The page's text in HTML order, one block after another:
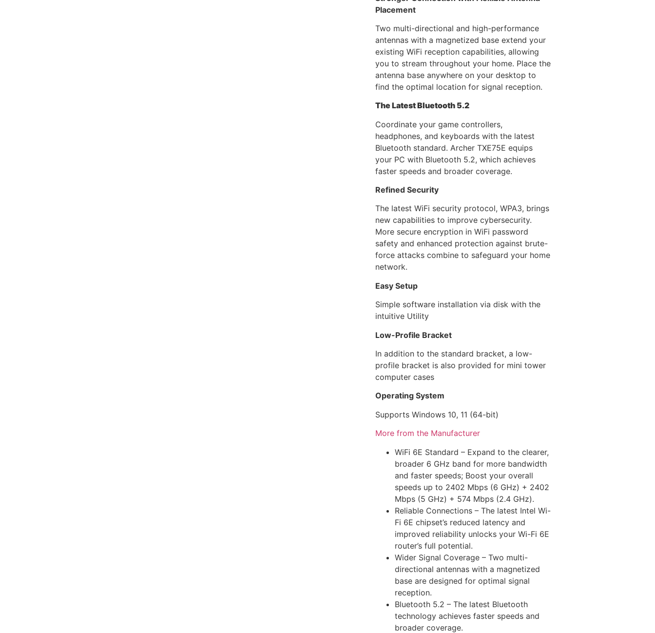
Placement
Two multi-directional and high-performance
antennas with a magnetized base extend your
existing WiFi reception capabilities, allowing
you to stream throughout your home. Place the
antenna base anywhere on your desktop to
find the optimal location for signal reception.
The Latest Bluetooth 5.2
Coordinate your game controllers,
headphones, and keyboards with the latest
Bluetooth standard. Archer TXE75E equips
your PC with Bluetooth 5.2, which achieves
faster speeds and broader coverage.
Refined Security
The latest WiFi security protocol, WPA3, brings
new capabilities to improve cybersecurity.
More secure encryption in WiFi password
safety and enhanced protection against brute-
force attacks combine to safeguard your home
network.
Easy Setup
Simple software installation via disk with the
intuitive Utility
Low-Profile Bracket
In addition to the standard bracket, a low-
profile bracket is also provided for mini tower
computer cases
Operating System
Supports Windows 10, 11 (64-bit)
More from the Manufacturer
WiFi 6E Standard – Expand to the clearer,
broader 6 GHz band for more bandwidth
and faster speeds; Boost your overall
speeds up to 2402 Mbps (6 GHz) + 2402
Mbps (5 GHz) + 574 Mbps (2.4 GHz).
Reliable Connections – The latest Intel Wi-
Fi 6E chipset’s reduced latency and
improved reliability unlocks your Wi-Fi 6E
router’s full potential.
Wider Signal Coverage – Two multi-
directional antennas with a magnetized
base are designed for optimal signal
reception.
Bluetooth 5.2 – The latest Bluetooth
technology achieves faster speeds and
broader coverage.